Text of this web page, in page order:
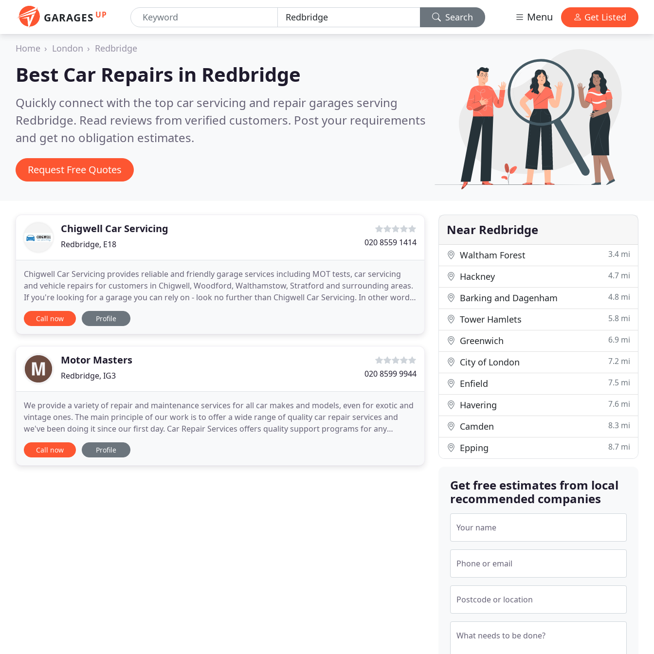
GARAGES UP Search Menu Get Listed
Home London Redbridge
Best Car Repairs in Redbridge
Quickly connect with the top car servicing and repair garages serving
Redbridge. Read reviews from verified customers. Post your requirements
and get no obligation estimates.
Request Free Quotes
Chigwell Car Servicing
Redbridge, E18 020 8559 1414
Chigwell Car Servicing provides reliable and friendly garage services including MOT tests, car servicing
and vehicle repairs for customers in Chigwell, Woodford, Walthamstow, Stratford and surrounding areas.
If you're looking for a garage you can rely on - look no further than Chigwell Car Servicing. In other words,
we put all our energy into being
Call now Profile
Motor Masters
Redbridge, IG3 020 8599 9944
We provide a variety of repair and maintenance services for all car makes and models, even for exotic and
vintage ones. The main principle of our work is to offer a wide range of quality car repair services and
we've been doing it since our first day. Car Repair Services offers quality support programs for any
vehicles that allow them to always stay
Call now Profile
Near Redbridge
Waltham Forest 3.4 mi
Hackney 4.7 mi
Barking and Dagenham 4.8 mi
Tower Hamlets 5.8 mi
Greenwich 6.9 mi
City of London 7.2 mi
Enfield 7.5 mi
Havering 7.6 mi
Camden 8.3 mi
Epping 8.7 mi
Get free estimates from local
recommended companies
Your name
Phone or email
Postcode or location
What needs to be done?